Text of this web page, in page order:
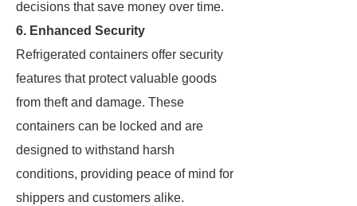
decisions that save money over time.
6. Enhanced Security
Refrigerated containers offer security
features that protect valuable goods
from theft and damage. These
containers can be locked and are
designed to withstand harsh
conditions, providing peace of mind for
shippers and customers alike.